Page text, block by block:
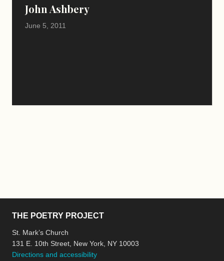
John Ashbery
June 5, 2011
THE POETRY PROJECT
St. Mark’s Church
131 E. 10th Street, New York, NY 10003
Directions and accessibility